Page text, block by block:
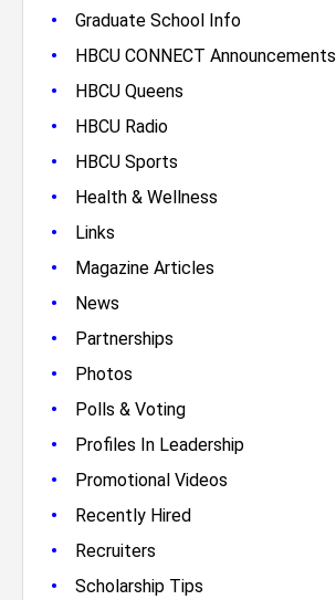
• Graduate School Info
• HBCU CONNECT Announcements
• HBCU Queens
• HBCU Radio
• HBCU Sports
• Health & Wellness
• Links
• Magazine Articles
• News
• Partnerships
• Photos
• Polls & Voting
• Profiles In Leadership
• Promotional Videos
• Recently Hired
• Recruiters
• Scholarship Tips